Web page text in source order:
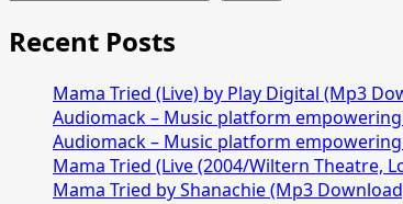
Recent Posts
Mama Tried (Live) by Play Digital (Mp3
Audiomack – Music platform
Audiomack – Music platform
Mama Tried (Live (2004/Wiltern Theatre,
Mama Tried by Shanachie (Mp3